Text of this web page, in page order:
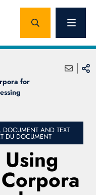
for
DOCUMENT AND TEXT
DU DOCUMENT